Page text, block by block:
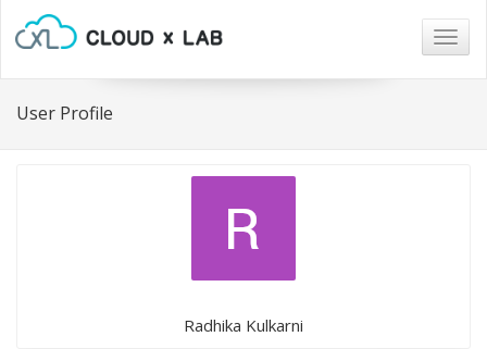
User Profile
Radhika Kulkarni